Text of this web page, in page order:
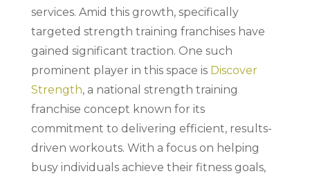
services. Amid this growth, specifically
targeted strength training franchises have
gained significant traction. One such
prominent player in this space is Discover
Strength, a national strength training
franchise concept known for its
commitment to delivering efficient, results-
driven workouts. With a focus on helping
busy individuals achieve their fitness goals,